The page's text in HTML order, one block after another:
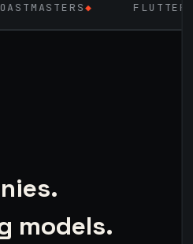
FLUTTER
models.